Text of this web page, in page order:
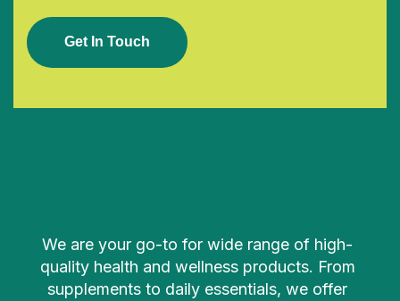
GET N TOUCH
We are your go-to for wide range of high-
quality health and wellness products. From
supplements to daily essentials, we offer